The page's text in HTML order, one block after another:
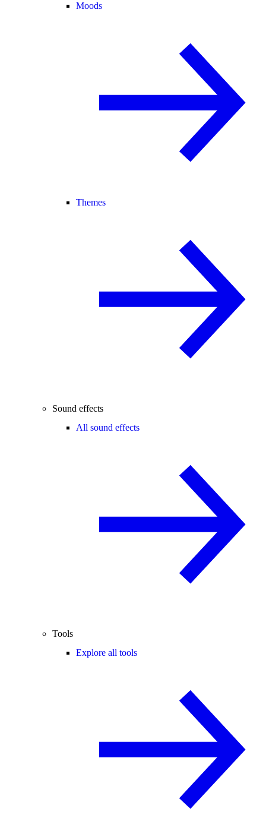
Moods
Themes
Sound effects
All sound effects
Tools
Explore all tools